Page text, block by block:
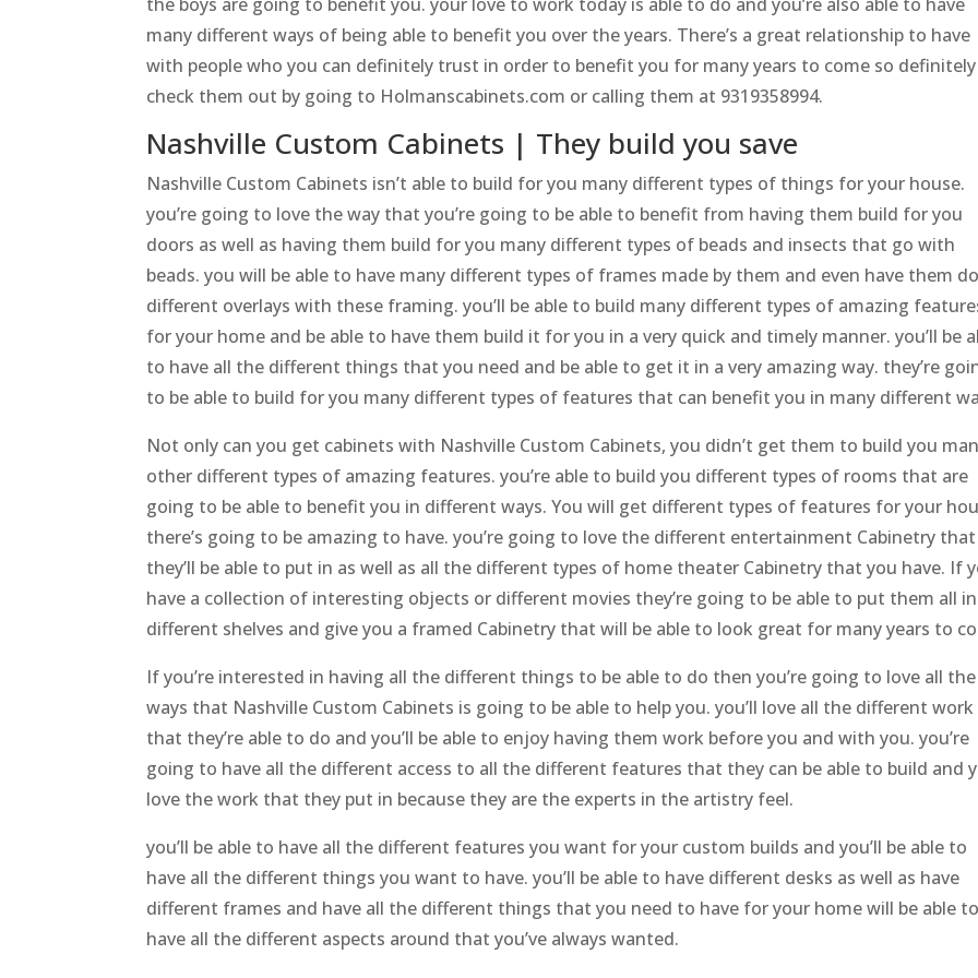
many different ways of being able to benefit you over the years. There’s a great relationship to have
with people who you can definitely trust in order to benefit you for many years to come so definitely
check them out by going to Holmanscabinets.com or calling them at 9319358994.
Nashville Custom Cabinets | They build you save
Nashville Custom Cabinets isn’t able to build for you many different types of things for your house.
you’re going to love the way that you’re going to be able to benefit from having them build for you
doors as well as having them build for you many different types of beads and insects that go with
beads. you will be able to have many different types of frames made by them and even have them do
different overlays with these framing. you’ll be able to build many different types of amazing
for your home and be able to have them build it for you in a very quick and timely manner. you’ll be
to have all the different things that you need and be able to get it in a very amazing way. they’re
to be able to build for you many different types of features that can benefit you in many different
Not only can you get cabinets with Nashville Custom Cabinets, you didn’t get them to build you
other different types of amazing features. you’re able to build you different types of rooms that are
going to be able to benefit you in different ways. You will get different types of features for your
there’s going to be amazing to have. you’re going to love the different entertainment Cabinetry that
they’ll be able to put in as well as all the different types of home theater Cabinetry that you have. If
have a collection of interesting objects or different movies they’re going to be able to put them all in
different shelves and give you a framed Cabinetry that will be able to look great for many years to
If you’re interested in having all the different things to be able to do then you’re going to love all the
ways that Nashville Custom Cabinets is going to be able to help you. you’ll love all the different work
that they’re able to do and you’ll be able to enjoy having them work before you and with you. you’re
going to have all the different access to all the different features that they can be able to build and
love the work that they put in because they are the experts in the artistry feel.
you’ll be able to have all the different features you want for your custom builds and you’ll be able to
have all the different things you want to have. you’ll be able to have different desks as well as have
different frames and have all the different things that you need to have for your home will be able to
have all the different aspects around that you’ve always wanted.